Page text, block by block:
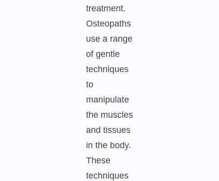
treatment.
Osteopaths
use a range
of gentle
techniques
to
manipulate
the muscles
and tissues
in the body.
These
techniques